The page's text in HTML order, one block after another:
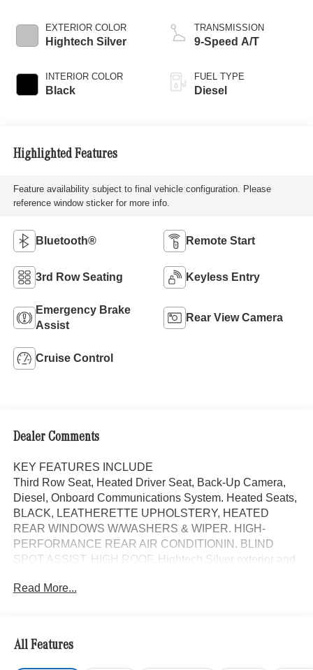
EXTERIOR COLOR
Hightech Silver
INTERIOR COLOR
Black
TRANSMISSION
9-Speed A/T
FUEL TYPE
Diesel
Highlighted Features
Feature availability subject to final vehicle configuration. Please
reference window sticker for more info.
Bluetooth® Remote Start
3rd Row Seating Keyless Entry
Emergency Brake
Assist
Rear View Camera
Cruise Control
Dealer Comments
KEY FEATURES INCLUDE
Third Row Seat, Heated Driver Seat, Back-Up Camera,
Diesel, Onboard Communications System. Heated Seats,
BLACK, LEATHERETTE UPHOLSTERY, HEATED
REAR WINDOWS W/WASHERS & WIPER. HIGH-
PERFORMANCE REAR AIR CONDITIONIN. BLIND
SPOT ASSIST, HIGH ROOF. Hightech Silver exterior and
with Hightech Silver exterior and Black interior features a
OPTION PACKAGES
HIGH ROOF, MBUX PACKAGE: Pre-Installation for
Navigation, Instrument Panel Front-to-Rear Outlet, Radio:
Read More...
All Features